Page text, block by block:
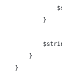
}
}
}